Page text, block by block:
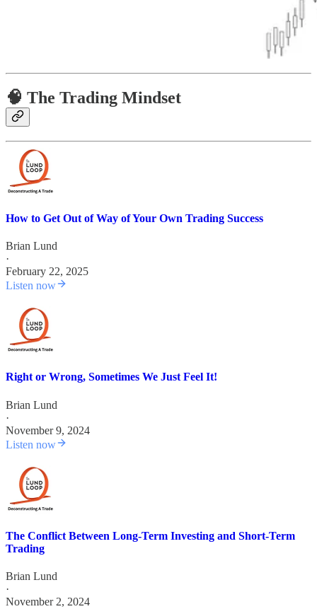
🧠 The Trading Mindset
How to Get Out of Way of Your Own Trading Success
Brian Lund
·
February 22, 2025
Listen now
Right or Wrong, Sometimes We Just Feel It!
Brian Lund
·
November 9, 2024
Listen now
The Conflict Between Long-Term Investing and Short-Term
Trading
Brian Lund
·
November 2, 2024